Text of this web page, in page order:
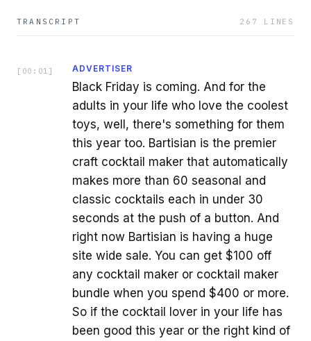
TRANSCRIPT 267 LINES
[ 00:01 ] ADVERTISER
Black Friday is coming. And for the
adults in your life who love the coolest
toys, well, there's something for them
this year too. Bartisian is the premier
craft cocktail maker that automatically
makes more than 60 seasonal and
classic cocktails each in under 30
seconds at the push of a button. And
right now Bartisian is having a huge
site wide sale. You can get $100 off
any cocktail maker or cocktail maker
bundle when you spend $400 or more.
So if the cocktail lover in your life has
been good this year or the right kind of